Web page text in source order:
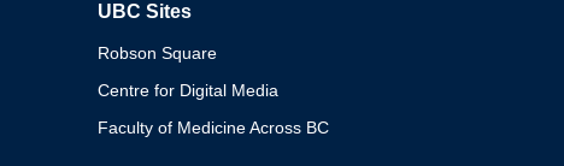
UBC Sites
Robson Square
Centre for Digital Media
Faculty of Medicine Across BC